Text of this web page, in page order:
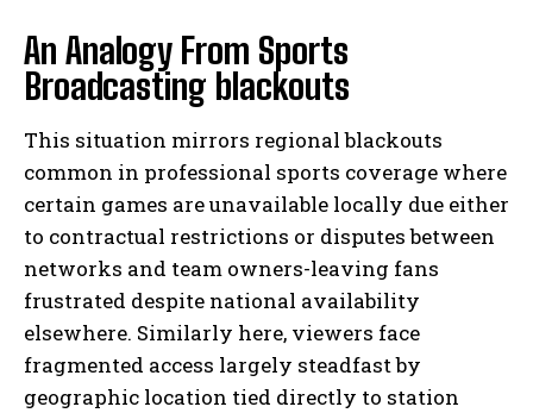
An Analogy From Sports
Broadcasting blackouts
This situation mirrors regional blackouts
common in professional sports coverage where
certain games are unavailable locally due either
to contractual restrictions or disputes between
networks and team owners-leaving fans
frustrated despite national availability
elsewhere. Similarly here, viewers face
fragmented access largely steadfast by
geographic location tied directly to station